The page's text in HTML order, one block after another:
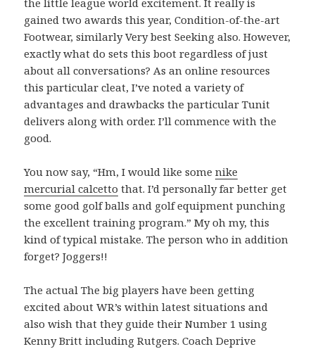
the little league world excitement. It really is
gained two awards this year, Condition-of-the-art
Footwear, similarly Very best Seeking also. However,
exactly what do sets this boot regardless of just
about all conversations? As an online resources
this particular cleat, I’ve noted a variety of
advantages and drawbacks the particular Tunit
delivers along with order. I’ll commence with the
good.
You now say, “Hm, I would like somenike
mercurial calcetto that. I’d personally far better get
some good golf balls and golf equipment punching
the excellent training program.” My oh my, this
kind of typical mistake. The person who in addition
forget? Joggers!!
The actual The big players have been getting
excited about WR’s within latest situations and
also wish that they guide their Number 1 using
Kenny Britt including Rutgers. Coach Deprive